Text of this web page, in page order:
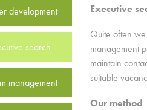
Executive
Quite often
management
maintain
suitable
Our method
development
search
management